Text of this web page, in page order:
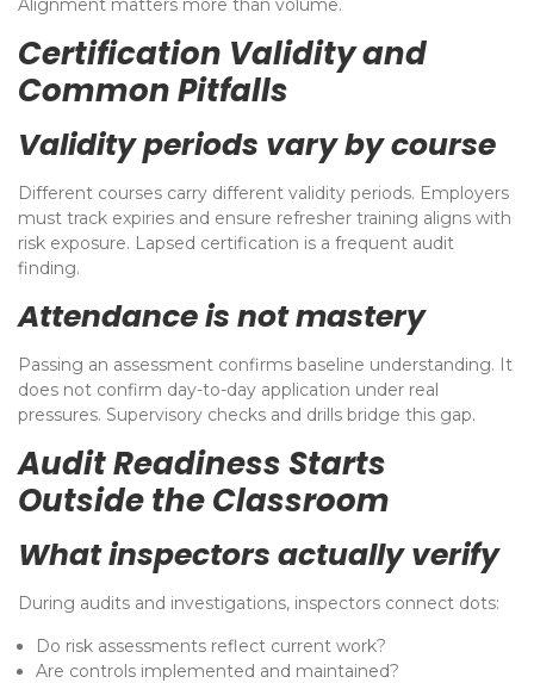
Certification Validity and
Common Pitfalls
Validity periods vary by course
Different courses carry different validity periods. Employers
must track expiries and ensure refresher training aligns with
risk exposure. Lapsed certification is a frequent audit
finding.
Attendance is not mastery
Passing an assessment confirms baseline understanding. It
does not confirm day-to-day application under real
pressures. Supervisory checks and drills bridge this gap.
Audit Readiness Starts
Outside the Classroom
What inspectors actually verify
During audits and investigations, inspectors connect dots:
Do risk assessments reflect current work?
Are controls implemented and maintained?